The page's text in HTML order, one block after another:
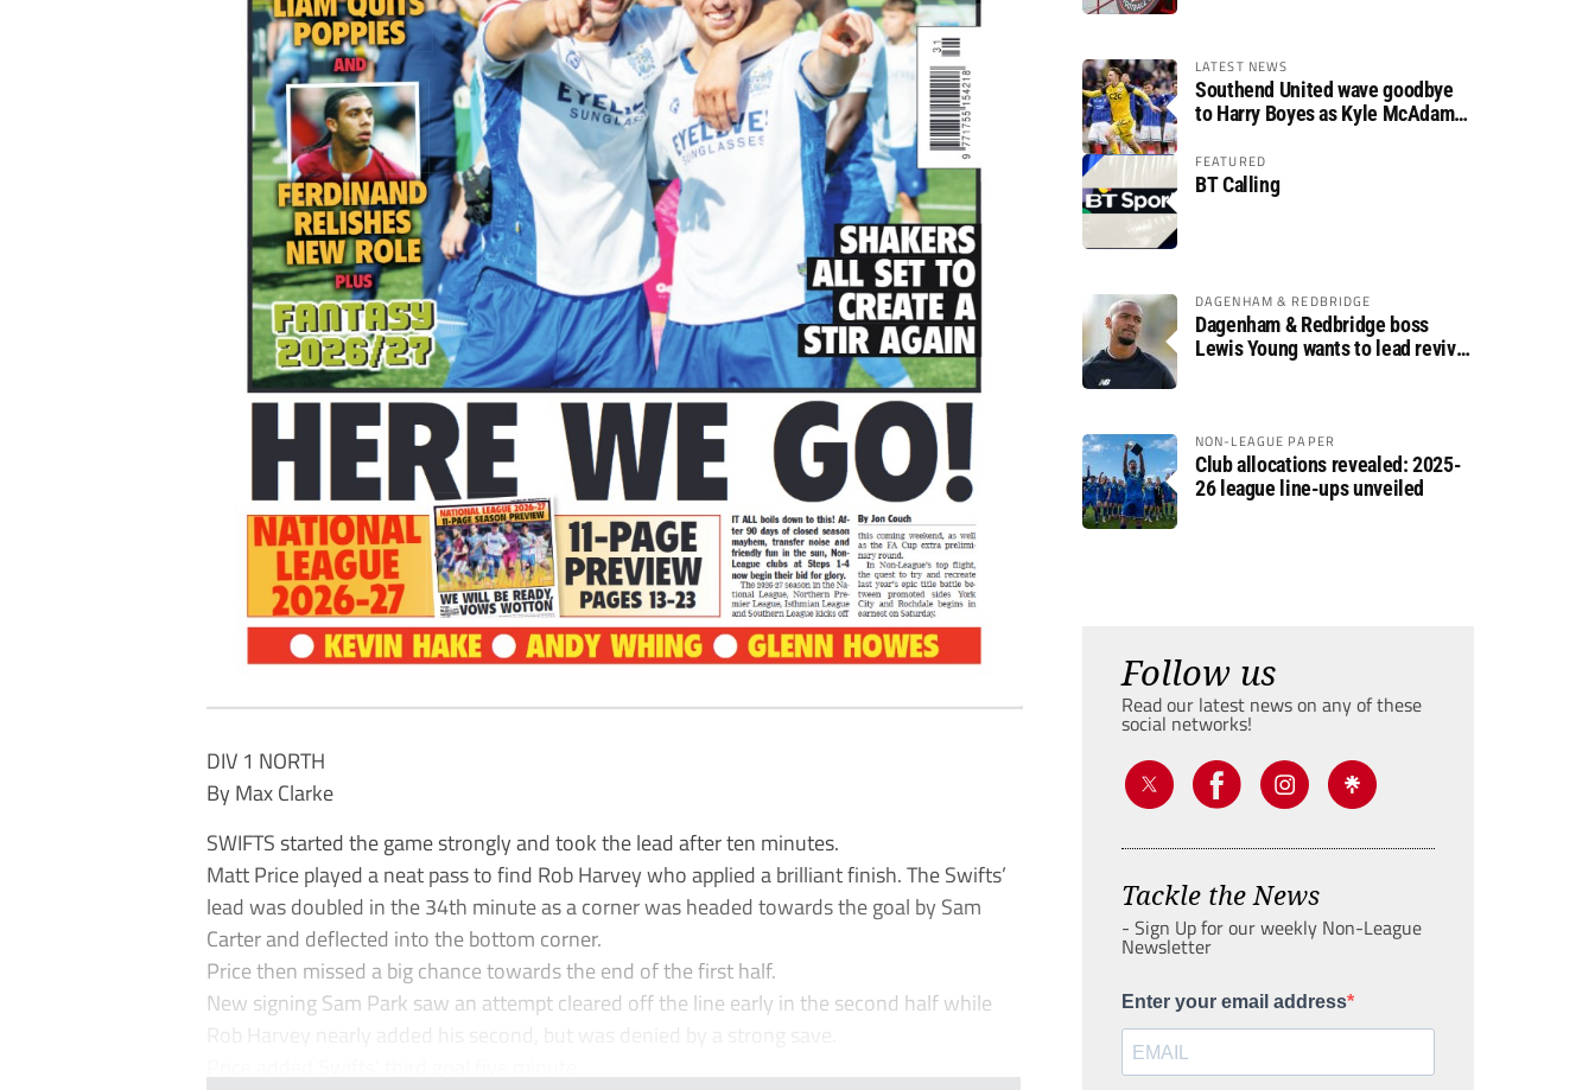
DIV 1 NORTH
By Max Clarke
SWIFTS started the game strongly and took the lead after ten minutes.
Matt Price played a neat pass to find Rob Harvey who applied a brilliant finish. The Swifts’
lead was doubled in the 34th minute as a corner was headed towards the goal by Sam
Carter and deflected into the bottom corner.
Price then missed a big chance towards the end of the first half.
New signing Sam Park saw an attempt cleared off the line early in the second half while
Rob Harvey nearly added his second, but was denied by a strong save.
LATEST NEWS
Southend United wave goodbye
to Harry Boyes as Kyle McAdam
FEATURED
BT Calling
DAGENHAM & REDBRIDGE
Dagenham & Redbridge boss
Lewis Young wants to lead revival
NON-LEAGUE PAPER
Club allocations revealed: 2025-
26 league line-ups unveiled
Follow us
Read our latest news on any of these
social networks!
Tackle the News
- Sign Up for our weekly Non-League
Newsletter
Enter your email address